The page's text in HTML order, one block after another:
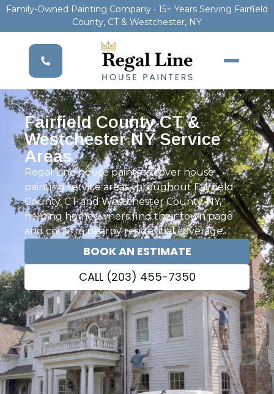
Family-Owned Painting Company • 15+ Years Serving Fairfield
County, CT & Westchester, NY
Fairfield County CT &
Westchester NY Service
Areas
Regal Line house painters cover house
painting service areas throughout Fairfield
County, CT and Westchester County, NY,
helping homeowners find their town page
and confirm nearby residential coverage.
BOOK AN ESTIMATE
CALL (203) 455-7350